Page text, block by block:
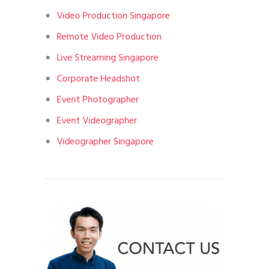
Video Production Singapore
Remote Video Production
Live Streaming Singapore
Corporate Headshot
Event Photographer
Event Videographer
Videographer Singapore